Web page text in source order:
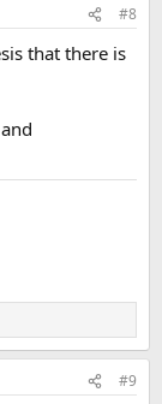
#8
that there is
#9